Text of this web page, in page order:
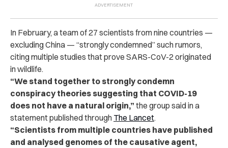
In February, a team of 27 scientists from nine countries —
excluding China — “strongly condemned” such rumors,
citing multiple studies that prove SARS-CoV-2 originated
in wildlife.
“We stand together to strongly condemn
conspiracy theories suggesting that COVID-19
does not have a natural origin,” the group said in a
statement published through The Lancet.
“Scientists from multiple countries have published
and analysed genomes of the causative agent,